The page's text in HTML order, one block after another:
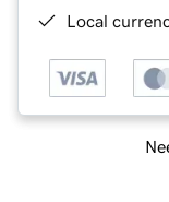
Local